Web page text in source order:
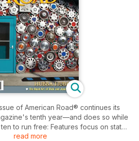
of American Road® continues its
tenth year—and does so while
to run free: Features focus on state
one-O designation. The count begins
read more